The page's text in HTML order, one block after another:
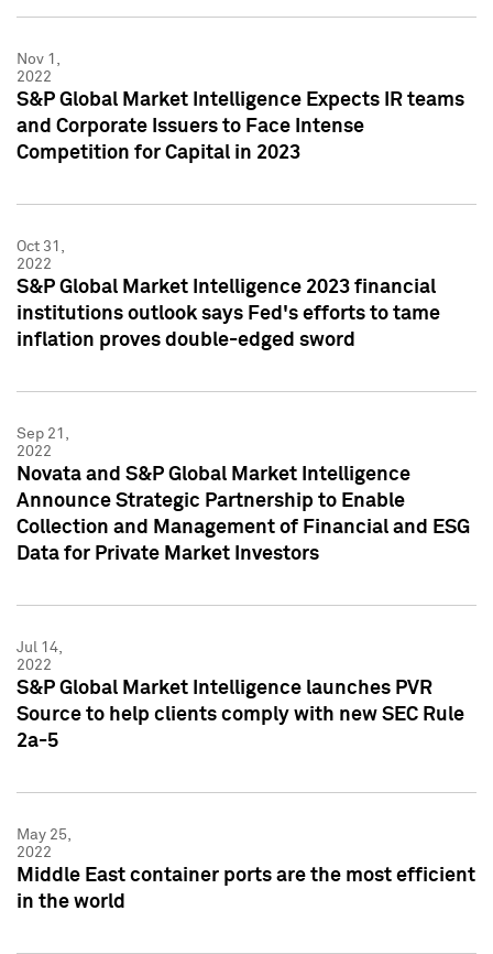
Nov 1,
2022
S&P Global Market Intelligence Expects IR teams
and Corporate Issuers to Face Intense
Competition for Capital in 2023
Oct 31,
2022
S&P Global Market Intelligence 2023 financial
institutions outlook says Fed's efforts to tame
inflation proves double-edged sword
Sep 21,
2022
Novata and S&P Global Market Intelligence
Announce Strategic Partnership to Enable
Collection and Management of Financial and ESG
Data for Private Market Investors
Jul 14,
2022
S&P Global Market Intelligence launches PVR
Source to help clients comply with new SEC Rule
2a-5
May 25,
2022
Middle East container ports are the most efficient
in the world